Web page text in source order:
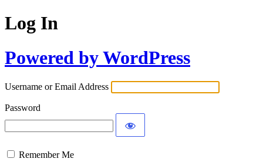
Log In
Powered by WordPress
Username or Email Address
Password
Remember Me